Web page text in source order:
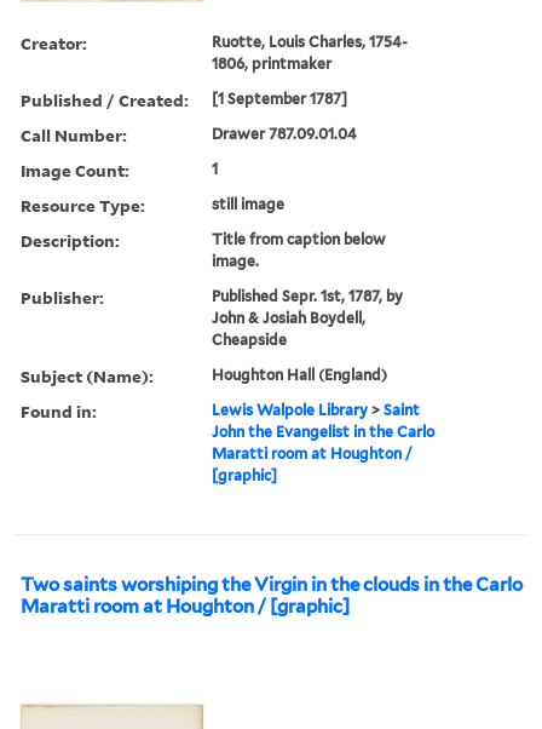
Creator:
Ruotte, Louis Charles, 1754-
1806, printmaker
Published / Created: [1 September 1787]
Call Number: Drawer 787.09.01.04
Image Count: 1
Resource Type: still image
Description:
Title from caption below
image.
Publisher:
Published Sepr. 1st, 1787, by
John & Josiah Boydell,
Cheapside
Subject (Name): Houghton Hall (England)
Found in: Lewis Walpole Library >Saint
John the Evangelist in the Carlo
Maratti room at Houghton /
[graphic]
Two saints worshiping the Virgin in the clouds in the Carlo
Maratti room at Houghton / [graphic]